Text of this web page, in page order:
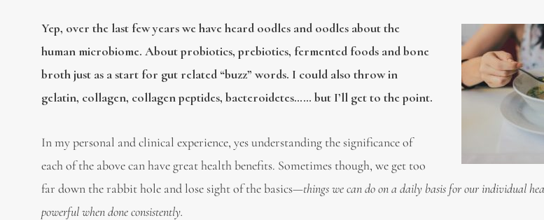
Yep, over the last few years we have heard oodles and oodles about the
human microbiome. About probiotics, prebiotics, fermented foods and bone
broth just as a start for gut related “buzz” words. I could also throw in
gelatin, collagen, collagen peptides, bacteroidetes…… but I’ll get to the point.
In my personal and clinical experience, yes understanding the significance of
each of the above can have great health benefits. Sometimes though, we get too
far down the rabbit hole and lose sight of the basics—things we can do on a daily basis for our individual
powerful when done consistently.